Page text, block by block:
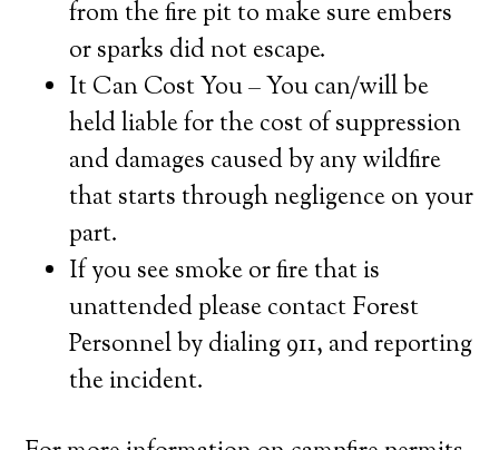
from the fire pit to make sure embers
or sparks did not escape.
It Can Cost You – You can/will be
held liable for the cost of suppression
and damages caused by any wildfire
that starts through negligence on your
part.
If you see smoke or fire that is
unattended please contact Forest
Personnel by dialing 911, and reporting
the incident.